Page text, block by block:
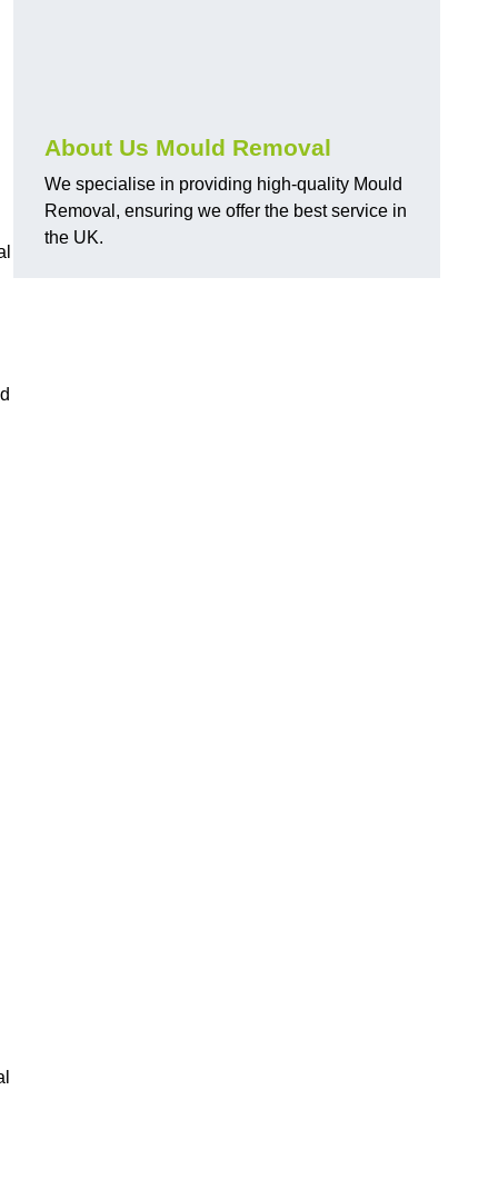
About Us Mould Removal
We specialise in providing high-quality Mould
Removal, ensuring we offer the best service in
the UK.